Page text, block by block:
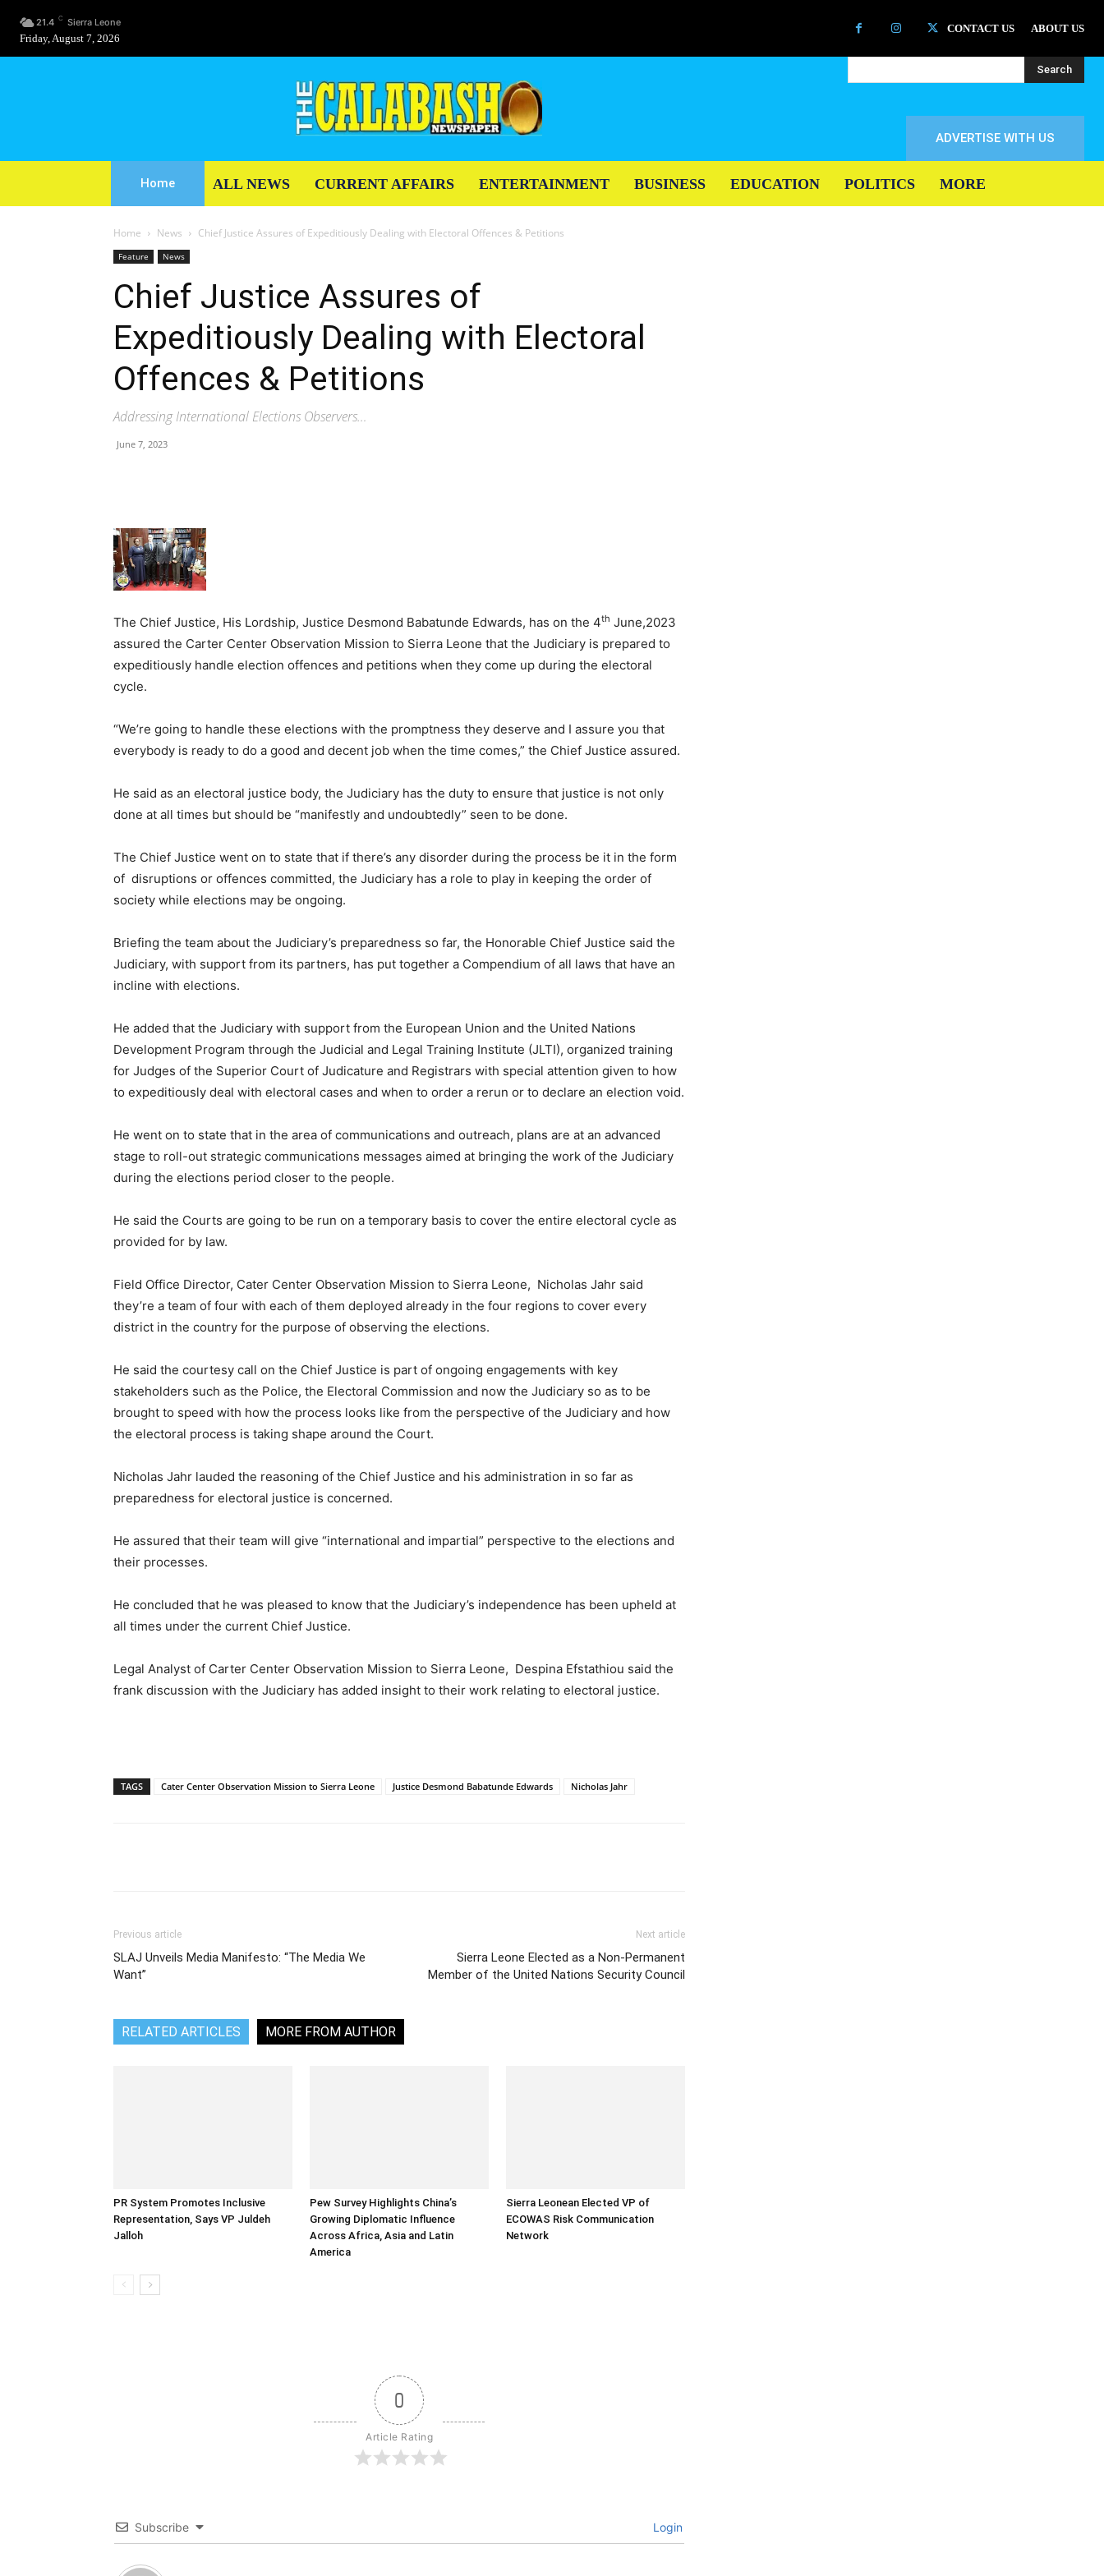
21.4 C Sierra Leone
Friday, August 7, 2026
CONTACT US ABOUT US
Search
ADVERTISE WITH US
Home ALL NEWS CURRENT AFFAIRS ENTERTAINMENT BUSINESS EDUCATION POLITICS MORE
Home News Chief Justice Assures of Expeditiously Dealing with Electoral Offences & Petitions
Feature News
Chief Justice Assures of
Expeditiously Dealing with Electoral
Offences & Petitions
Addressing International Elections Observers…
June 7, 2023
The Chief Justice, His Lordship, Justice Desmond Babatunde Edwards, has on the 4th June,2023
assured the Carter Center Observation Mission to Sierra Leone that the Judiciary is prepared to
expeditiously handle election offences and petitions when they come up during the electoral
cycle.
“We’re going to handle these elections with the promptness they deserve and I assure you that
everybody is ready to do a good and decent job when the time comes,” the Chief Justice assured.
He said as an electoral justice body, the Judiciary has the duty to ensure that justice is not only
done at all times but should be “manifestly and undoubtedly” seen to be done.
The Chief Justice went on to state that if there’s any disorder during the process be it in the form
of disruptions or offences committed, the Judiciary has a role to play in keeping the order of
society while elections may be ongoing.
Briefing the team about the Judiciary’s preparedness so far, the Honorable Chief Justice said the
Judiciary, with support from its partners, has put together a Compendium of all laws that have an
incline with elections.
He added that the Judiciary with support from the European Union and the United Nations
Development Program through the Judicial and Legal Training Institute (JLTI), organized training
for Judges of the Superior Court of Judicature and Registrars with special attention given to how
to expeditiously deal with electoral cases and when to order a rerun or to declare an election void.
He went on to state that in the area of communications and outreach, plans are at an advanced
stage to roll-out strategic communications messages aimed at bringing the work of the Judiciary
during the elections period closer to the people.
He said the Courts are going to be run on a temporary basis to cover the entire electoral cycle as
provided for by law.
Field Office Director, Cater Center Observation Mission to Sierra Leone, Nicholas Jahr said
they’re a team of four with each of them deployed already in the four regions to cover every
district in the country for the purpose of observing the elections.
He said the courtesy call on the Chief Justice is part of ongoing engagements with key
stakeholders such as the Police, the Electoral Commission and now the Judiciary so as to be
brought to speed with how the process looks like from the perspective of the Judiciary and how
the electoral process is taking shape around the Court.
Nicholas Jahr lauded the reasoning of the Chief Justice and his administration in so far as
preparedness for electoral justice is concerned.
He assured that their team will give “international and impartial” perspective to the elections and
their processes.
He concluded that he was pleased to know that the Judiciary’s independence has been upheld at
all times under the current Chief Justice.
Legal Analyst of Carter Center Observation Mission to Sierra Leone, Despina Efstathiou said the
frank discussion with the Judiciary has added insight to their work relating to electoral justice.
TAGS Cater Center Observation Mission to Sierra Leone Justice Desmond Babatunde Edwards Nicholas Jahr
Previous article
SLAJ Unveils Media Manifesto: “The Media We
Want”
Next article
Sierra Leone Elected as a Non-Permanent
Member of the United Nations Security Council
RELATED ARTICLES MORE FROM AUTHOR
PR System Promotes Inclusive
Representation, Says VP Juldeh
Jalloh
Pew Survey Highlights China’s
Growing Diplomatic Influence
Across Africa, Asia and Latin
America
Sierra Leonean Elected VP of
ECOWAS Risk Communication
Network
0
Article Rating
Subscribe Login